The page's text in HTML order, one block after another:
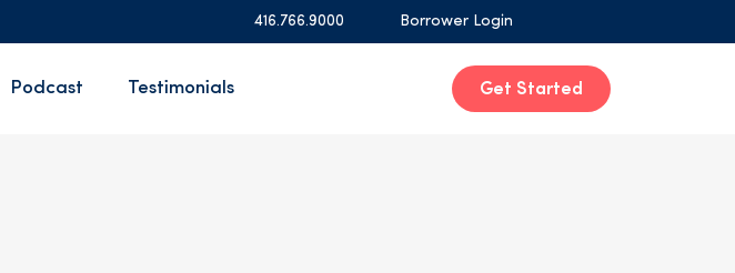
416.766.9000 Borrower Login
Podcast Testimonials Get Started